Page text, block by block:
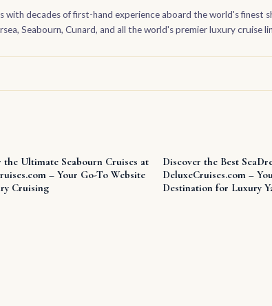
decades of first-hand experience aboard the world's finest
Seabourn, Cunard, and all the world's premier luxury cruise
the Ultimate Seabourn Cruises at
– Your Go-To Website
Cruising
Discover the Best
DeluxeCruises.com –
Destination for Luxury